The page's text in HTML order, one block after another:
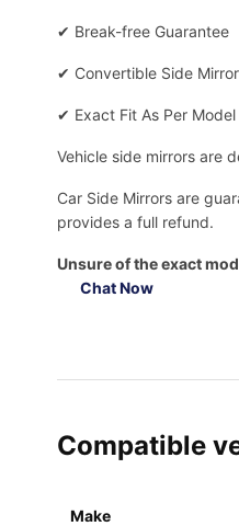
✔ Break-free Guarantee
✔ Convertible Side Mirror
✔ Exact Fit As Per Model
Vehicle side mirrors are
Car Side Mirrors are
provides a full refund.
Unsure of the exact
Chat Now
Compatible
Make